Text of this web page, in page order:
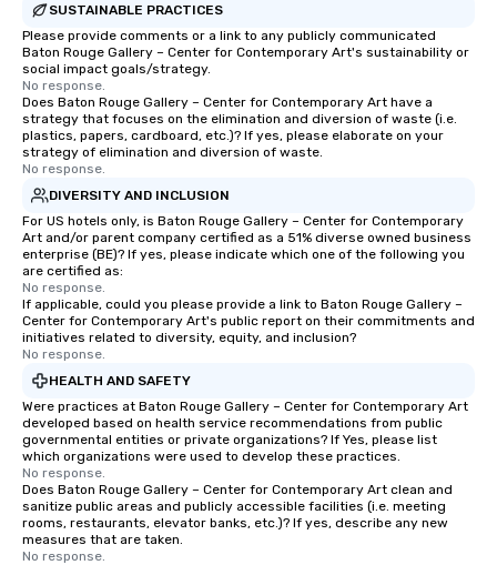
SUSTAINABLE PRACTICES
Please provide comments or a link to any publicly communicated
Baton Rouge Gallery – Center for Contemporary Art's sustainability or
social impact goals/strategy.
No response.
Does Baton Rouge Gallery – Center for Contemporary Art have a
strategy that focuses on the elimination and diversion of waste (i.e.
plastics, papers, cardboard, etc.)? If yes, please elaborate on your
strategy of elimination and diversion of waste.
No response.
DIVERSITY AND INCLUSION
For US hotels only, is Baton Rouge Gallery – Center for Contemporary
Art and/or parent company certified as a 51% diverse owned business
enterprise (BE)? If yes, please indicate which one of the following you
are certified as:
No response.
If applicable, could you please provide a link to Baton Rouge Gallery –
Center for Contemporary Art's public report on their commitments and
initiatives related to diversity, equity, and inclusion?
No response.
HEALTH AND SAFETY
Were practices at Baton Rouge Gallery – Center for Contemporary Art
developed based on health service recommendations from public
governmental entities or private organizations? If Yes, please list
which organizations were used to develop these practices.
No response.
Does Baton Rouge Gallery – Center for Contemporary Art clean and
sanitize public areas and publicly accessible facilities (i.e. meeting
rooms, restaurants, elevator banks, etc.)? If yes, describe any new
measures that are taken.
No response.